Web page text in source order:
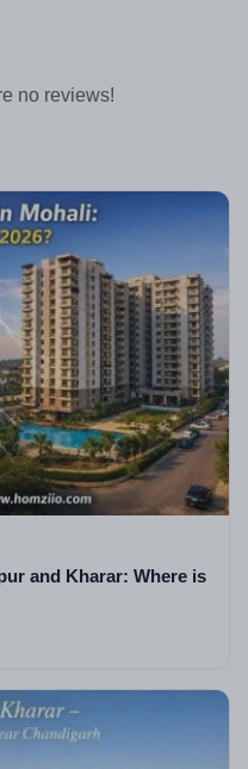
no reviews!
and Kharar: Where is